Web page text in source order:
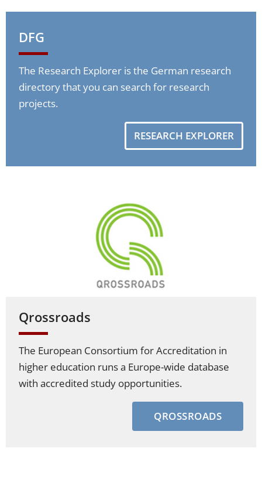
DFG
The Research Explorer is the German research
directory that you can search for research
projects.
RESEARCH EXPLORER
Qrossroads
The European Consortium for Accreditation in
higher education runs a Europe-wide database
with accredited study opportunities.
QROSSROADS